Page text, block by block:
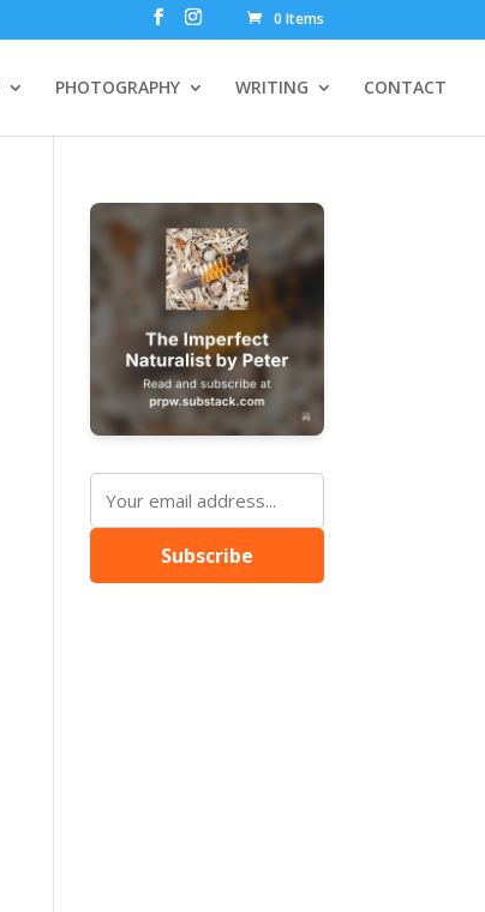
0 Items
PHOTOGRAPHY WRITING CONTACT
Subscribe